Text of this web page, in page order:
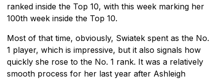
ranked inside the Top 10, with this week marking her
100th week inside the Top 10.
Most of that time, obviously, Swiatek spent as the No.
1 player, which is impressive, but it also signals how
quickly she rose to the No. 1 rank. It was a relatively
smooth process for her last year after Ashleigh